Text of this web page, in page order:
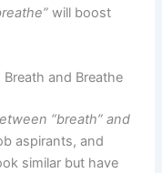
will boost
and Breathe
“breath” and
aspirants, and
similar but have